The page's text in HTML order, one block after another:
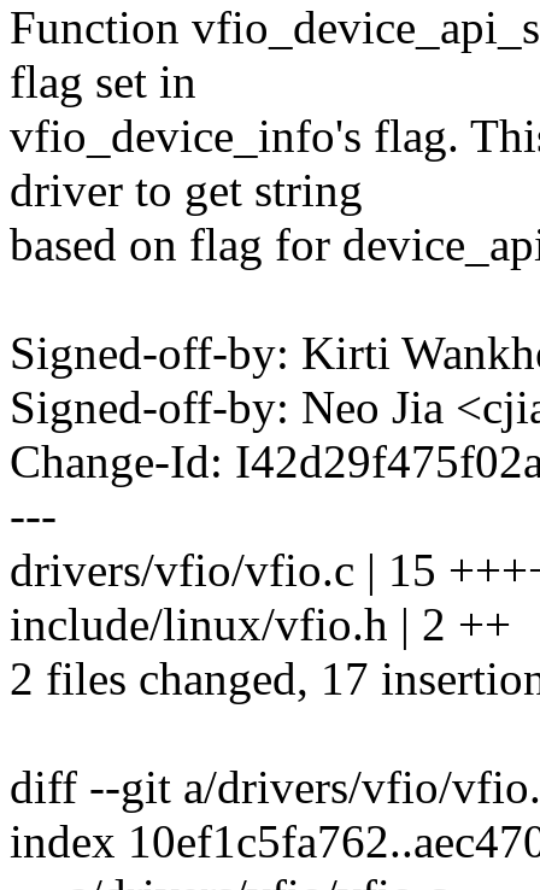
Function
flag set in
vfio_device_info's flag.
driver to get string
based on flag for
Signed-off-by: Kirti
Signed-off-by: Neo Jia
Change-Id:
---
drivers/vfio/vfio.c | 15
include/linux/vfio.h | 2 ++
2 files changed, 17
diff --git a/drivers/vfio/
index